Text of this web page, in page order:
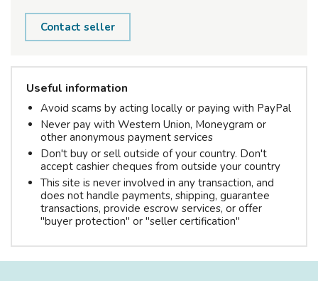
Contact seller
Useful information
Avoid scams by acting locally or paying with PayPal
Never pay with Western Union, Moneygram or
other anonymous payment services
Don't buy or sell outside of your country. Don't
accept cashier cheques from outside your country
This site is never involved in any transaction, and
does not handle payments, shipping, guarantee
transactions, provide escrow services, or offer
"buyer protection" or "seller certification"